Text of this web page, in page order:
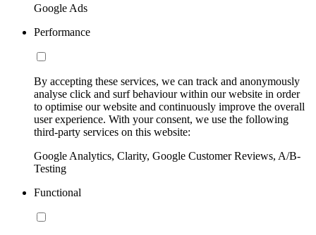
Google Ads
Performance
By accepting these services, we can track and anonymously
analyse click and surf behaviour within our website in order
to optimise our website and continuously improve the overall
user experience. With your consent, we use the following
third-party services on this website:
Google Analytics, Clarity, Google Customer Reviews, A/B-
Testing
Functional